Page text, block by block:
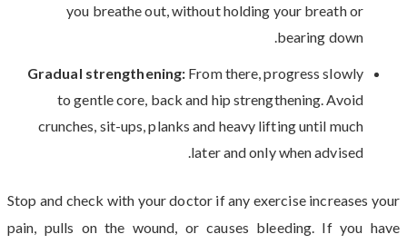
you breathe out, without holding your breath or
bearing down.
Gradual strengthening: From there, progress slowly
to gentle core, back and hip strengthening. Avoid
crunches, sit-ups, planks and heavy lifting until much
later and only when advised.
Stop and check with your doctor if any exercise increases your
pain, pulls on the wound, or causes bleeding. If you have